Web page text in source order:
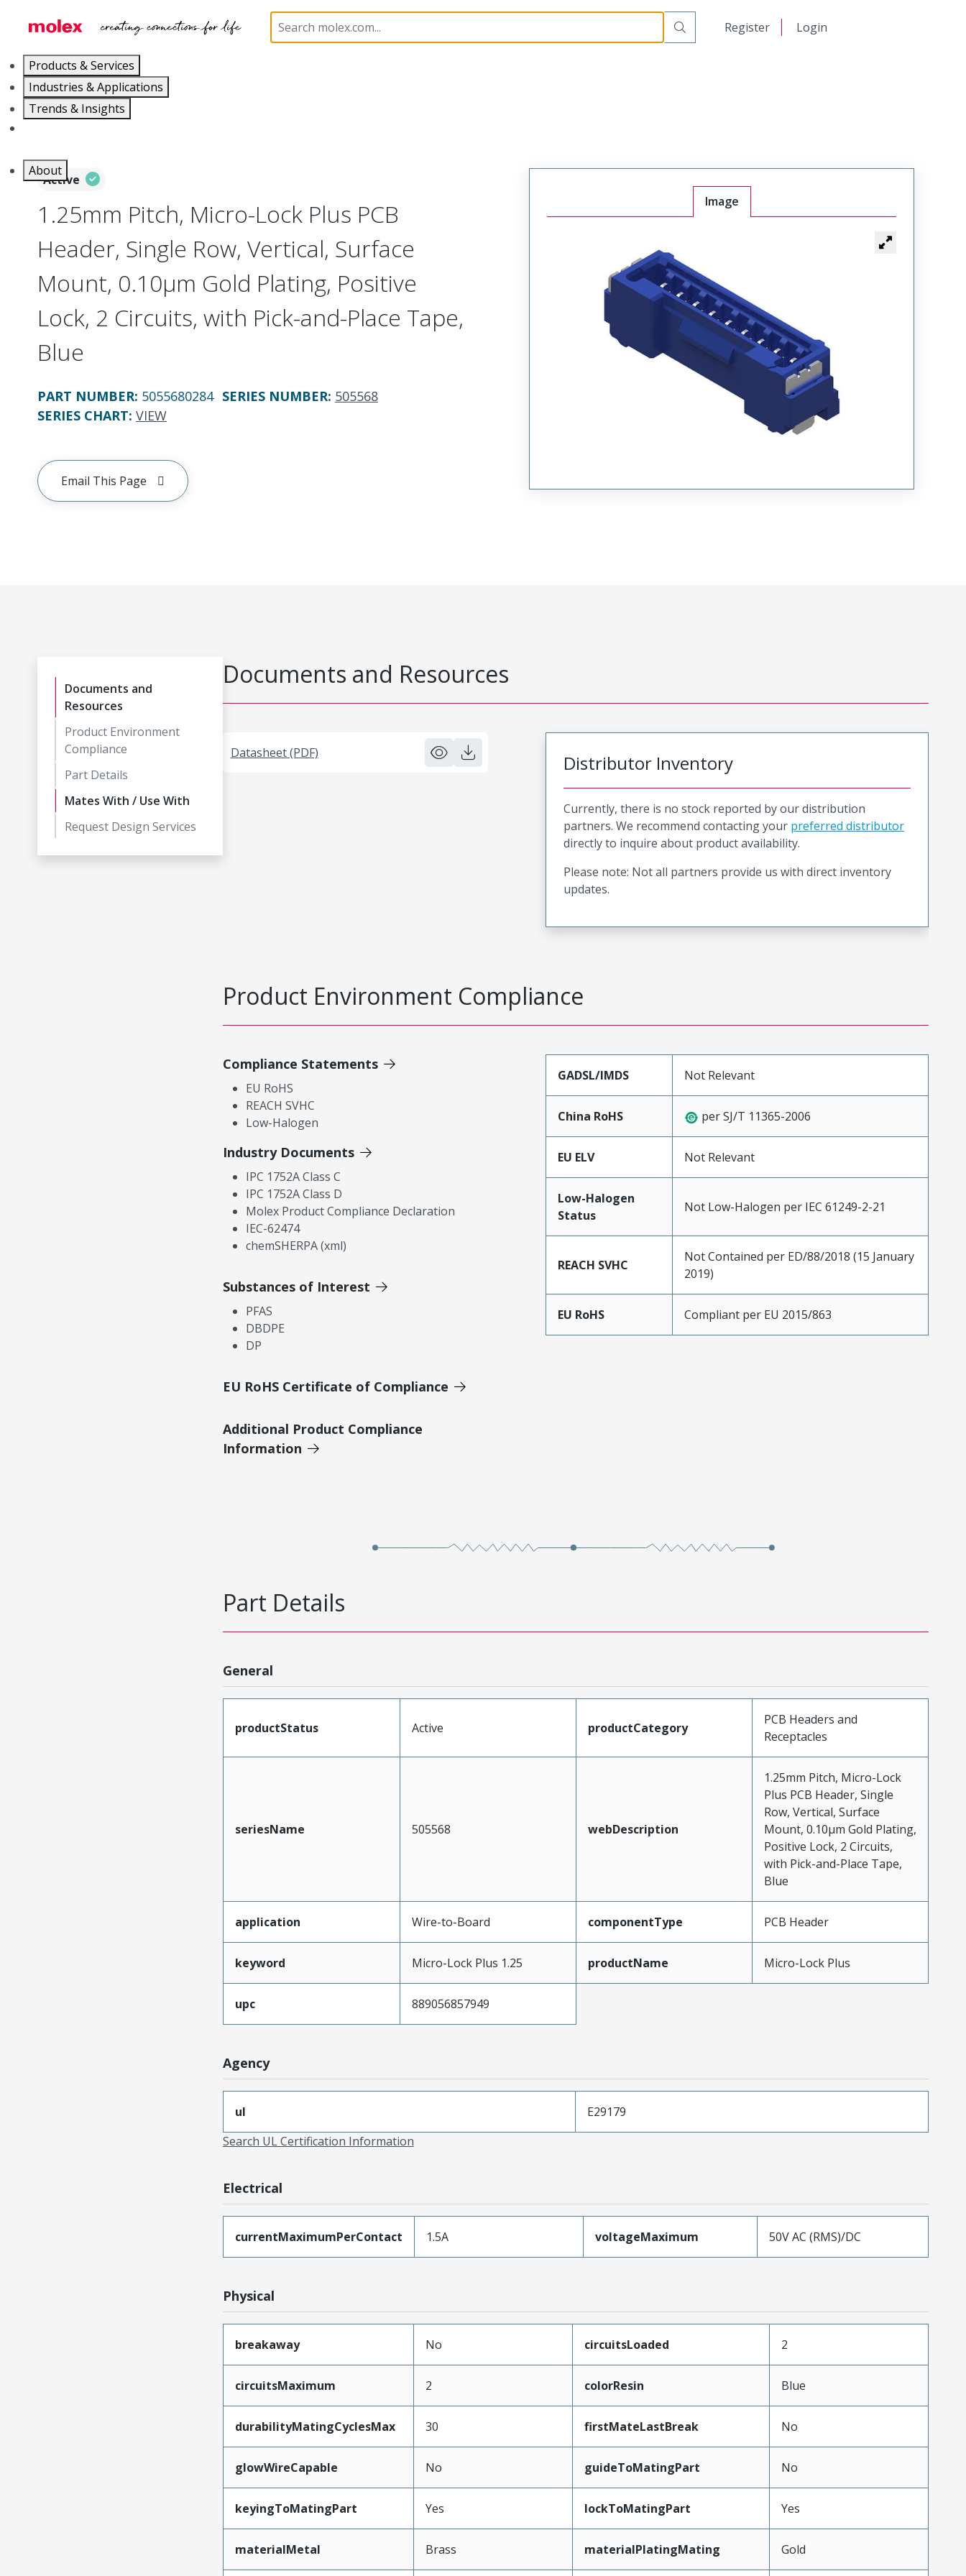
Register Login
Products & Services
Industries & Applications
Trends & Insights
About
PCB / Wire Connectors PCB Headers and Receptacles 505568 5055680284
Active
1.25mm Pitch, Micro-Lock Plus PCB
Header, Single Row, Vertical, Surface
Mount, 0.10µm Gold Plating, Positive
Lock, 2 Circuits, with Pick-and-Place Tape,
Blue
PART NUMBER: 5055680284 SERIES NUMBER: 505568
SERIES CHART: VIEW
Email This Page
Image
Documents and
Resources
Product Environment
Compliance
Part Details
Mates With / Use With
Request Design Services
Documents and Resources
Datasheet (PDF) Distributor Inventory
Currently, there is no stock reported by our distribution
partners. We recommend contacting your preferred distributor
directly to inquire about product availability.
Please note: Not all partners provide us with direct inventory
updates.
Product Environment Compliance
Compliance Statements
EU RoHS
REACH SVHC
Low-Halogen
Industry Documents
IPC 1752A Class C
IPC 1752A Class D
Molex Product Compliance Declaration
IEC-62474
chemSHERPA (xml)
Substances of Interest
PFAS
DBDPE
DP
EU RoHS Certificate of Compliance
Additional Product Compliance
Information
GADSL/IMDS Not Relevant
China RoHS per SJ/T 11365-2006
EU ELV Not Relevant
Low-Halogen
Status
Not Low-Halogen per IEC 61249-2-21
REACH SVHC
Not Contained per ED/88/2018 (15 January
2019)
EU RoHS Compliant per EU 2015/863
Part Details
General
productStatus Active productCategory
PCB Headers and
Receptacles
seriesName 505568 webDescription
1.25mm Pitch, Micro-Lock
Plus PCB Header, Single
Row, Vertical, Surface
Mount, 0.10µm Gold Plating,
Positive Lock, 2 Circuits,
with Pick-and-Place Tape,
Blue
application Wire-to-Board componentType PCB Header
keyword Micro-Lock Plus 1.25 productName Micro-Lock Plus
upc 889056857949
Agency
ul
E29179
Search UL Certification Information
Electrical
currentMaximumPerContact 1.5A voltageMaximum 50V AC (RMS)/DC
Physical
breakaway No circuitsLoaded 2
circuitsMaximum 2 colorResin Blue
durabilityMatingCyclesMax 30 firstMateLastBreak No
glowWireCapable No guideToMatingPart No
keyingToMatingPart Yes lockToMatingPart Yes
materialMetal Brass materialPlatingMating Gold